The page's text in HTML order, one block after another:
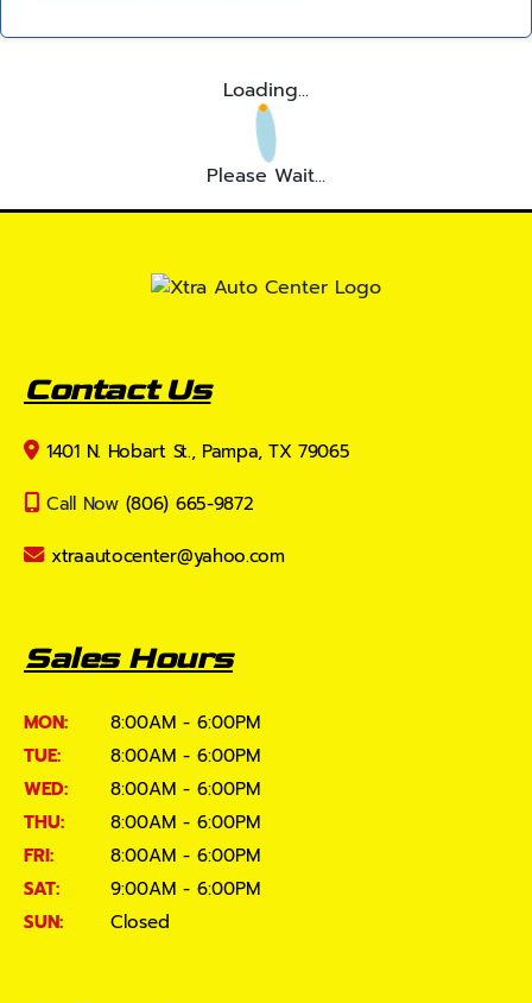
Loading...
Please Wait...
Contact Us
1401 N. Hobart St., Pampa, TX 79065
Call Now (806) 665-9872
xtraautocenter@yahoo.com
Sales Hours
MON:
8:00AM - 6:00PM
TUE:
8:00AM - 6:00PM
WED:
8:00AM - 6:00PM
THU:
8:00AM - 6:00PM
FRI:
8:00AM - 6:00PM
SAT:
9:00AM - 6:00PM
SUN:
Closed